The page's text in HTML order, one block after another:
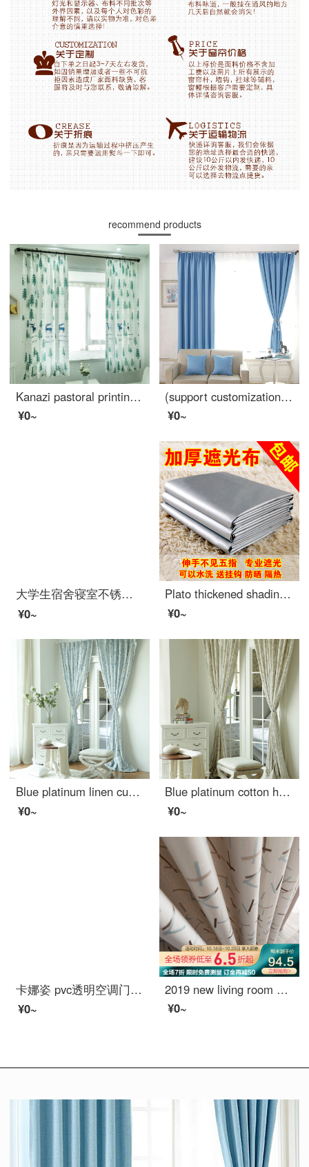
recommend products
Kanazi pastoral printing semi shading curtain living room bedroom balcony finished bay window curtain cloth forest deer width 1.5m * height 2.0m - hook processing 1 piece
¥0~
(support customization) physical shading heat insulation thickened curtain cloth customized simple modern solid color short curtain bedroom balcony bay window curtain finished living room blue ocean hook processing width 2.7m * height 2.7m
¥0~
大学生宿舍寝室不锈钢支架 床帘遮光布蚊帐上铺下铺床架带加架子 送风扇杆 宽90*长190*高110压脚款
¥0~
Plato thickened shading curtain cloth finished sunshade heat insulation sunscreen full shading bedroom balcony living room curtain width 2.8m * height 1.8m boutique full shading double-sided silver [narrow band s hook]
¥0~
Blue platinum linen curtain according to cloud half shading custom curtain need several meters to shoot several pieces, each meter does not include the processing fee
¥0~
Blue platinum cotton hemp curtain under the moon Hibiscus half shading custom curtain needs several meters to shoot several pieces, each meter does not include the processing fee
¥0~
卡娜姿 pvc透明空调门帘厨房冬夏塑料防油烟隔断磁性防蚊门帘 免打孔 90*210CM 方块门帘 90*210CM
¥0~
2019 new living room window screen shading ins finished voice net red curtain, bedroom Nordic simplified hook sugar (splicing) 789-3 tiktok 688-21 meters material price (free processing) need a few meters to take a few meters
¥0~